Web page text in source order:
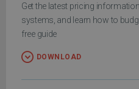
Get the latest pricing
systems, and learn how to
free guide
DOWNLOAD